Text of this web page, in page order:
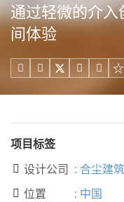
通过轻微的介
间体验
   
项目标签
 设计公司 : 合尘建筑
 位置 : 中国